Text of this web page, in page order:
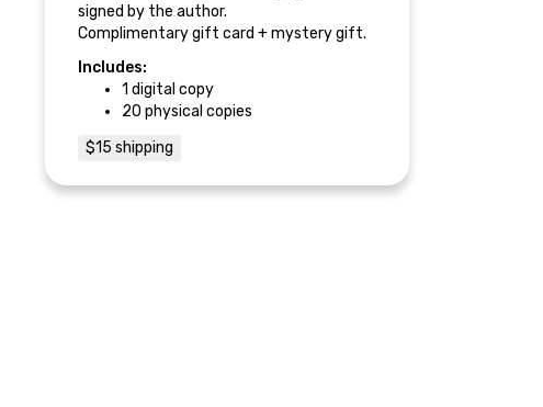
signed by the author.
Complimentary gift card + mystery gift.
Includes:
1 digital copy
20 physical copies
$15 shipping